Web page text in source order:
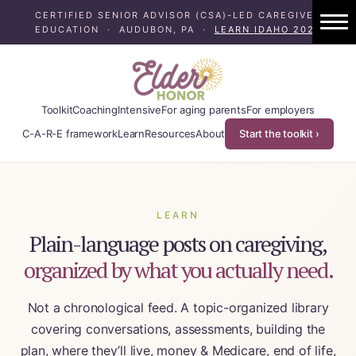
CERTIFIED SENIOR ADVISOR (CSA)-LED CAREGIVER
EDUCATION · AUDUBON, PA ·
LEARN IDAHO 2024
ToolkitCoachingIntensiveFor aging parentsFor employers
C-A-R-E frameworkLearnResourcesAbout Start the toolkit ›
LEARN
Plain-language posts on caregiving,
organized by what you actually need.
Not a chronological feed. A topic-organized library
covering conversations, assessments, building the
plan, where they’ll live, money & Medicare, end of life,
1:1 Caregiver Coaching
About ElderHonor
Blog
Caregiver Planning Intensive
EAP ROI
ElderHonor — CSA-Led Caregiver
Working Families